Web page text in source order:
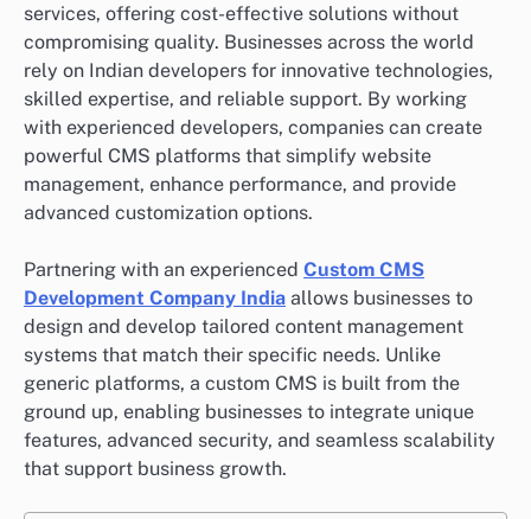
services, offering cost-effective solutions without
compromising quality. Businesses across the world
rely on Indian developers for innovative technologies,
skilled expertise, and reliable support. By working
with experienced developers, companies can create
powerful CMS platforms that simplify website
management, enhance performance, and provide
advanced customization options.
Partnering with an experienced Custom CMS
Development Company India allows businesses to
design and develop tailored content management
systems that match their specific needs. Unlike
generic platforms, a custom CMS is built from the
ground up, enabling businesses to integrate unique
features, advanced security, and seamless scalability
that support business growth.